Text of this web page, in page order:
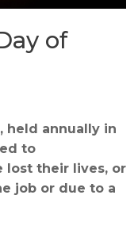
of
held annually in
to
lost their lives, or
job or due to a